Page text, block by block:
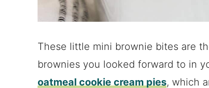
These little mini brownie bites are
brownies you looked forward to in
oatmeal cookie cream pies, which